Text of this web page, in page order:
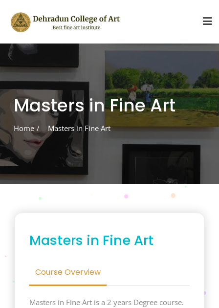
content
Masters in Fine Art
Home Masters in Fine Art
Masters in Fine Art
Course Overview
Masters in Fine Art is a 2 years Degree course.